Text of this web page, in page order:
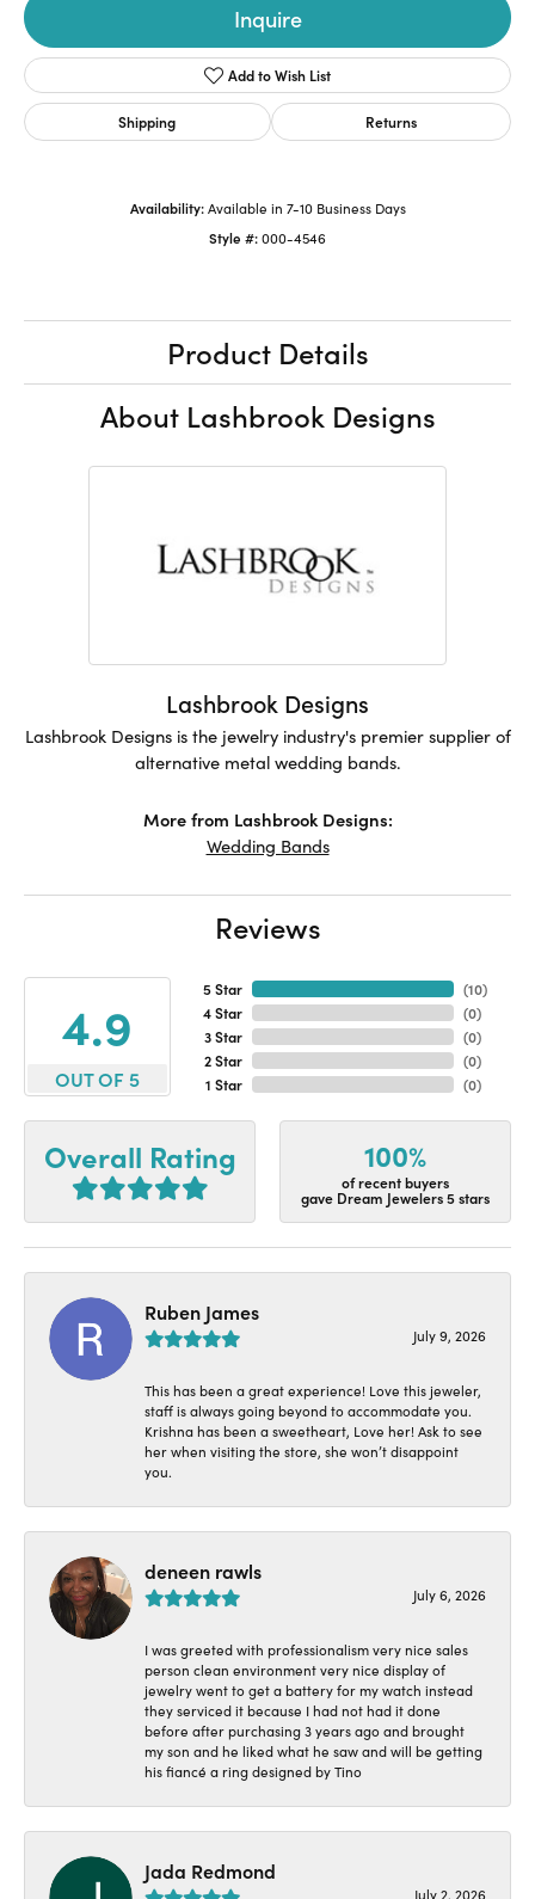
Inquire
Add to Wish List
Shipping Returns
Availability: Available in 7-10 Business Days
Style #:000-4546
Product Details
About Lashbrook Designs
Lashbrook Designs
Lashbrook Designs is the jewelry industry's premier supplier of
alternative metal wedding bands.
More from Lashbrook Designs:
Wedding Bands
Reviews
4.9
OUT OF 5
5 Star
4 Star
3 Star
2 Star
1 Star
(10)
(0)
(0)
(0)
(0)
Overall Rating 100%
of recent buyers
gave Dream Jewelers 5 stars
Ruben James
July 9, 2026
This has been a great experience! Love this jeweler,
staff is always going beyond to accommodate you.
Krishna has been a sweetheart, Love her! Ask to see
her when visiting the store, she won’t disappoint
you.
deneen rawls
July 6, 2026
I was greeted with professionalism very nice sales
person clean environment very nice display of
jewelry went to get a battery for my watch instead
they serviced it because I had not had it done
before after purchasing 3 years ago and brought
my son and he liked what he saw and will be getting
his fiancé a ring designed by Tino
Jada Redmond
July 2, 2026